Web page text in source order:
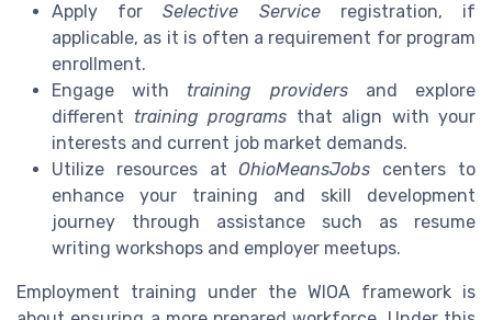
Apply forSelective Serviceregistration, if
applicable, as it is often a requirement for program
enrollment.
Engage with training providersand explore
different training programs that align with your
interests and current job market demands.
Utilize resources atOhioMeansJobs centers to
enhance your training and skill development
journey through assistance such as resume
writing workshops and employer meetups.
Employment training under the WIOA framework is